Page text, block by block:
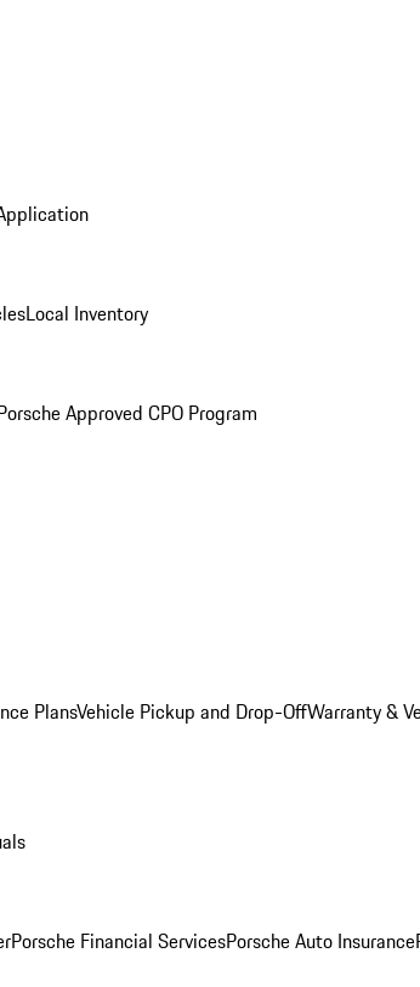
Local Inventory
Approved CPO Program
PlansVehicle Pickup and Drop-OffWarranty &
Porsche Financial ServicesPorsche Auto Insurance